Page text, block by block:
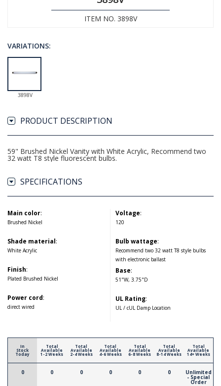
ITEM NO. 3898V
VARIATIONS:
3898V
PRODUCT DESCRIPTION
59" Brushed Nickel Vanity with White Acrylic, Recommend two
32 watt T8 style fluorescent bulbs.
SPECIFICATIONS
Main color:
Brushed Nickel
Shade material:
White Acrylic
Finish:
Plated Brushed Nickel
Power cord:
direct wired
Voltage:
120
Bulb wattage:
Recommend two 32 watt T8 style bulbs
with electronic ballast
Base:
51"W, 3.75"D
UL Rating:
UL / cUL Damp Location
In
Stock
Today
0
Total
Available
1-2 Weeks
0
Total
Available
2-4 Weeks
0
Total
Available
4-6 Weeks
0
Total
Available
6-8 Weeks
0
Total
Available
8-14 Weeks
0
Total
Available
14+ Weeks
Unlimited
- Special
Order